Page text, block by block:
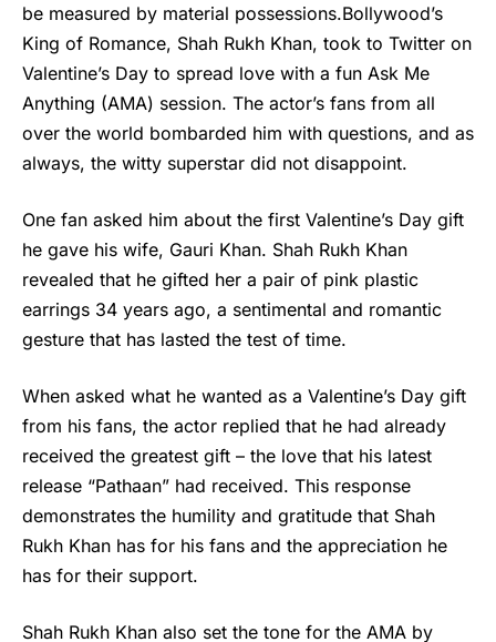
be measured by material possessions.Bollywood’s
King of Romance, Shah Rukh Khan, took to Twitter on
Valentine’s Day to spread love with a fun Ask Me
Anything (AMA) session. The actor’s fans from all
over the world bombarded him with questions, and as
always, the witty superstar did not disappoint.
One fan asked him about the first Valentine’s Day gift
he gave his wife, Gauri Khan. Shah Rukh Khan
revealed that he gifted her a pair of pink plastic
earrings 34 years ago, a sentimental and romantic
gesture that has lasted the test of time.
When asked what he wanted as a Valentine’s Day gift
from his fans, the actor replied that he had already
received the greatest gift – the love that his latest
release “Pathaan” had received. This response
demonstrates the humility and gratitude that Shah
Rukh Khan has for his fans and the appreciation he
has for their support.
Shah Rukh Khan also set the tone for the AMA by